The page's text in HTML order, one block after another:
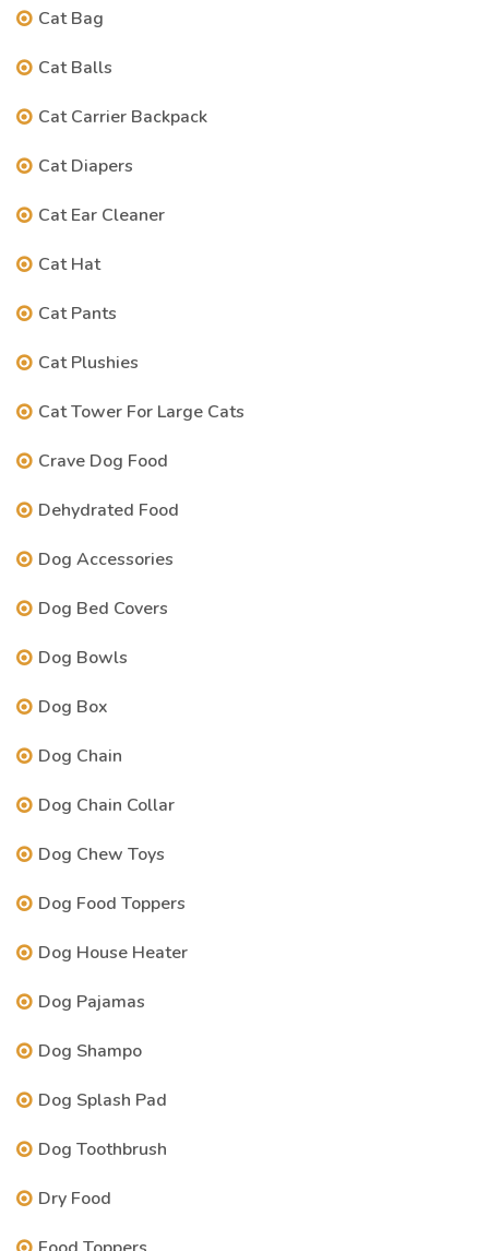
Cat Bag
Cat Balls
Cat Carrier Backpack
Cat Diapers
Cat Ear Cleaner
Cat Hat
Cat Pants
Cat Plushies
Cat Tower For Large Cats
Crave Dog Food
Dehydrated Food
Dog Accessories
Dog Bed Covers
Dog Bowls
Dog Box
Dog Chain
Dog Chain Collar
Dog Chew Toys
Dog Food Toppers
Dog House Heater
Dog Pajamas
Dog Shampo
Dog Splash Pad
Dog Toothbrush
Dry Food